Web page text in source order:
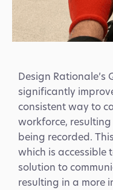
Design Rationale’s
significantly
consistent way to
workforce, resulting
being recorded.
which is
solution to
resulting in a more